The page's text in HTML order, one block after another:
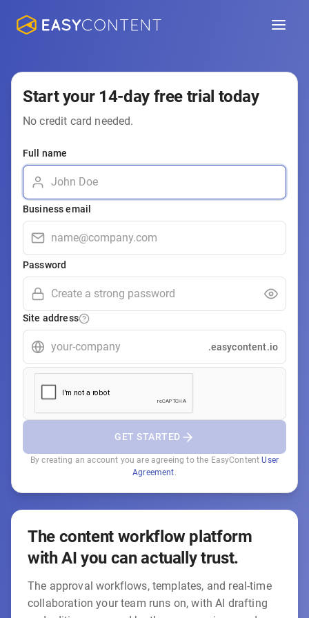
Start your 14-day free trial today
No credit card needed.
Full name
Business email
Password
Site address
.easycontent.io
GET STARTED
By creating an account you are agreeing to the EasyContentUser
Agreement.
The content workflow platform
with AI you can actually trust.
The approval workflows, templates, and real-time
collaboration your team runs on, with AI drafting